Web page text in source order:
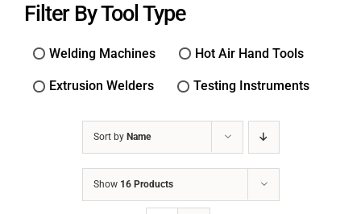
Filter By Tool Type
Welding Machines Hot Air Hand Tools
Extrusion Welders Testing Instruments
Sort by Name
Show 16 Products